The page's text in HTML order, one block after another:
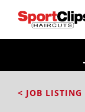
< JOB LISTING
FROM?
City / State